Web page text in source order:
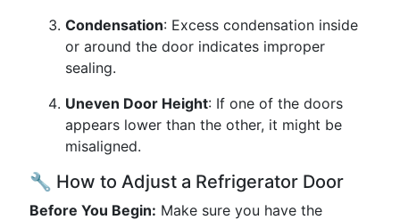
Condensation: Excess condensation inside
or around the door indicates improper
sealing.
Uneven Door Height: If one of the doors
appears lower than the other, it might be
misaligned.
🔧 How to Adjust a Refrigerator Door
Before You Begin: Make sure you have the